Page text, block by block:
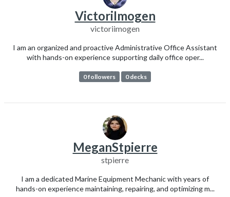
VictoriImogen
victoriimogen
I am an organized and proactive Administrative Office Assistant
with hands-on experience supporting daily office oper...
0 followers 0 decks
MeganStpierre
stpierre
I am a dedicated Marine Equipment Mechanic with years of
hands-on experience maintaining, repairing, and optimizing m...